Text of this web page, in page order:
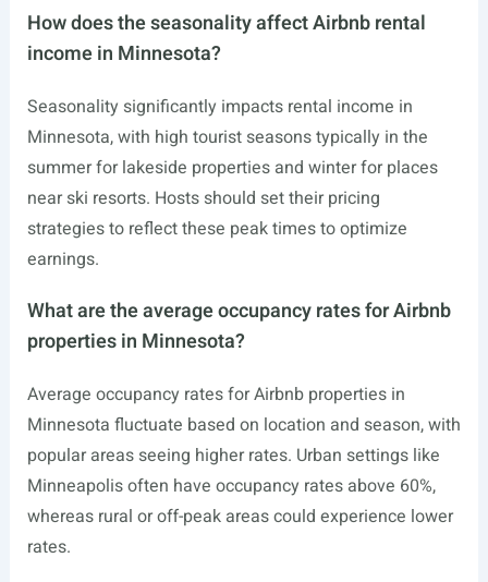
How does the seasonality affect Airbnb rental
income in Minnesota?
Seasonality significantly impacts rental income in
Minnesota, with high tourist seasons typically in the
summer for lakeside properties and winter for places
near ski resorts. Hosts should set their pricing
strategies to reflect these peak times to optimize
earnings.
What are the average occupancy rates for Airbnb
properties in Minnesota?
Average occupancy rates for Airbnb properties in
Minnesota fluctuate based on location and season, with
popular areas seeing higher rates. Urban settings like
Minneapolis often have occupancy rates above 60%,
whereas rural or off-peak areas could experience lower
rates.